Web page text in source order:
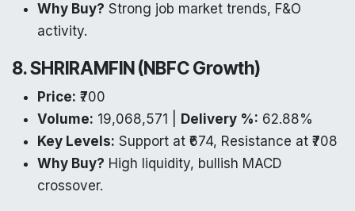
Why Buy? Strong job market trends, F&O
activity.
8. SHRIRAMFIN (NBFC Growth)
Price: ₹700
Volume: 19,068,571 | Delivery %: 62.88%
Key Levels: Support at ₹674, Resistance at ₹708
Why Buy? High liquidity, bullish MACD
crossover.